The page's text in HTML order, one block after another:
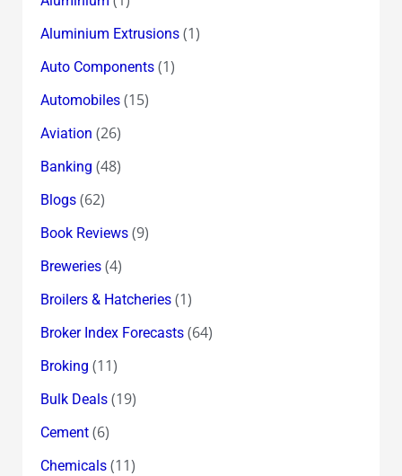
Aluminium Extrusions(1)
Auto Components(1)
Automobiles(15)
Aviation (26)
Banking (48)
Blogs(62)
Book Reviews(9)
Breweries(4)
Broilers & Hatcheries(1)
Broker Index Forecasts(64)
Broking (11)
Bulk Deals(19)
Cement(6)
Chemicals(11)